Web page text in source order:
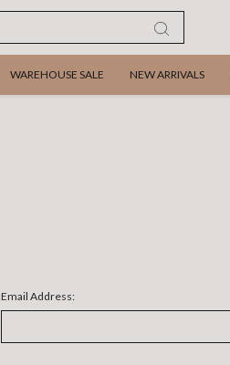
WAREHOUSE SALE NEW ARRIVALS
Email Address: